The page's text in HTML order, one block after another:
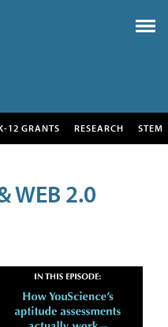
12 GRANTS RESEARCH STEM
WEB 2.0